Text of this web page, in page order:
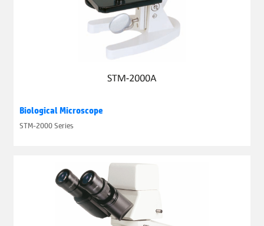
Biological Microscope
STM-2000 Series